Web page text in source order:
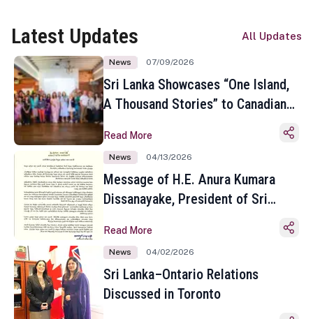
Latest Updates All Updates
News 07/09/2026
Sri Lanka Showcases “One Island,
A Thousand Stories” to Canadian
Toronto
Read More
News 04/13/2026
Message of H.E. Anura Kumara
Dissanayake, President of Sri
Sinhala and Tamil New Year
Read More
News 04/02/2026
Sri Lanka–Ontario Relations
Discussed in Toronto